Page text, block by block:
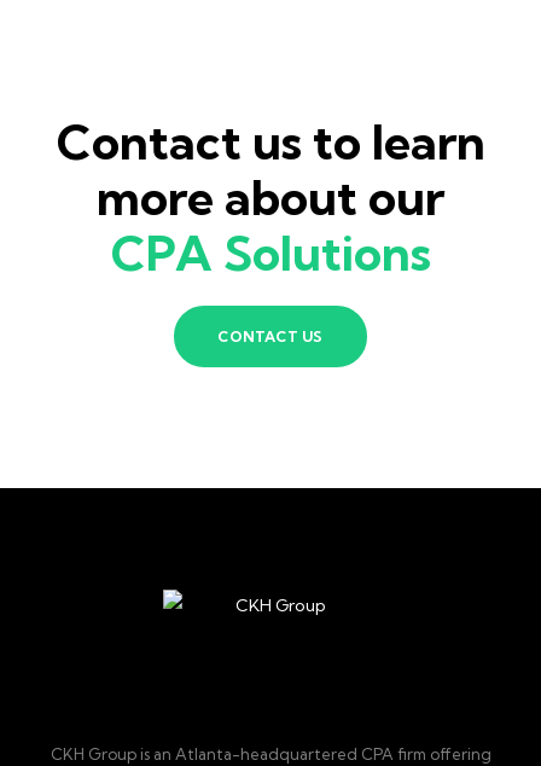
Contact us to learn
more about our
CPA Solutions
CONTACT US
CKH Group is an Atlanta-headquartered CPA firm offering